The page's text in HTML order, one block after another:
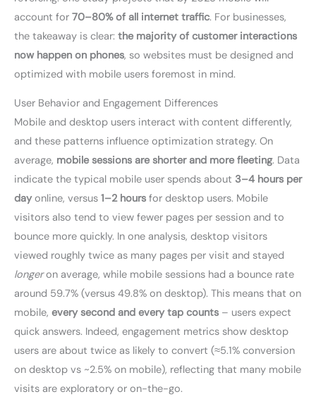
account for 70–80% of all internet traffic. For businesses,
the takeaway is clear: the majority of customer interactions
now happen on phones, so websites must be designed and
optimized with mobile users foremost in mind.
User Behavior and Engagement Differences
Mobile and desktop users interact with content differently,
and these patterns influence optimization strategy. On
average, mobile sessions are shorter and more fleeting. Data
indicate the typical mobile user spends about 3–4 hours per
dayonline, versus 1–2 hours for desktop users. Mobile
visitors also tend to view fewer pages per session and to
bounce more quickly. In one analysis, desktop visitors
viewed roughly twice as many pages per visit and stayed
longeron average, while mobile sessions had a bounce rate
around 59.7% (versus 49.8% on desktop). This means that on
mobile, every second and every tap counts – users expect
quick answers. Indeed, engagement metrics show desktop
users are about twice as likely to convert (≈5.1% conversion
on desktop vs ~2.5% on mobile), reflecting that many mobile
visits are exploratory or on-the-go.